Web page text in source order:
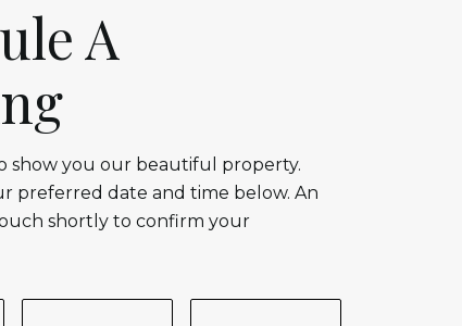
A
show you our beautiful property.
preferred date and time below. An
shortly to confirm your